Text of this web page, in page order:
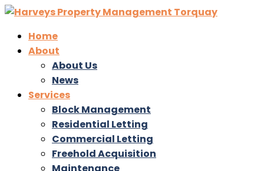
Home
About
About Us
News
Services
Block Management
Residential Letting
Commercial Letting
Freehold Acquisition